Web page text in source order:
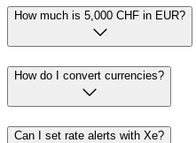
How much is 5,000 CHF in EUR?
How do I convert currencies?
Can I set rate alerts with Xe?